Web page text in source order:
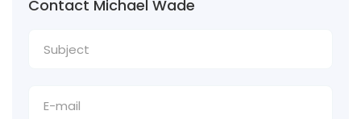
Contact Michael Wade